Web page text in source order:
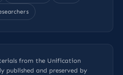
from the Unification
published and preserved by